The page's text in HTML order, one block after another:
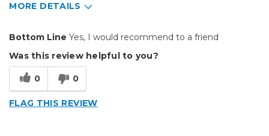
MORE DETAILS
Best for
Presentations
Bottom Line Yes, I would recommend to a friend
Was this review helpful to you?
0 0
FLAG THIS REVIEW